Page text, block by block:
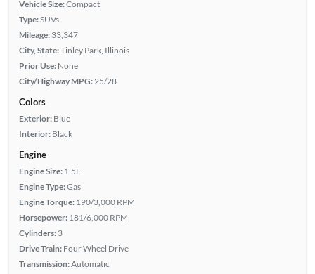
Vehicle Size:Compact
Type:SUVs
Mileage: 33,347
City, State:Tinley Park, Illinois
Prior Use: None
City/Highway MPG: 25/28
Colors
Exterior: Blue
Interior: Black
Engine
Engine Size: 1.5L
Engine Type:Gas
Engine Torque: 190/3,000 RPM
Horsepower: 181/6,000 RPM
Cylinders: 3
Drive Train: Four Wheel Drive
Transmission:Automatic